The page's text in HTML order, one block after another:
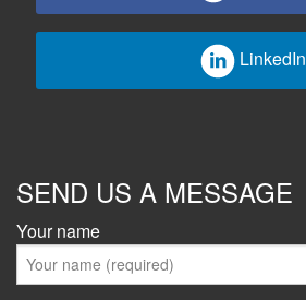
LinkedIn
SEND US A MESSAGE
Your name